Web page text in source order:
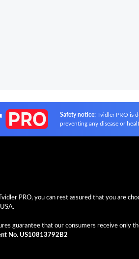
Safety notice: Tvidler PRO is
preventing any disease or
PRO, you can rest assured that you are
guarantee that our consumers receive only
No. US10813792B2